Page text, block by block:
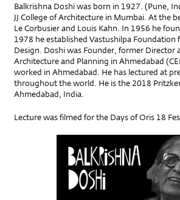
Balkrishna Doshi was born in 1927. (Pune,
JJ College of Architecture in Mumbai. At the
Le Corbusier and Louis Kahn. In 1956 he
1978 he established Vastushilpa
Design. Doshi was Founder, former Director
Architecture and Planning in Ahmedabad
worked in Ahmedabad. He has lectured at
throughout the world. He is the 2018
Ahmedabad, India.
Lecture was filmed for the Days of Oris 18